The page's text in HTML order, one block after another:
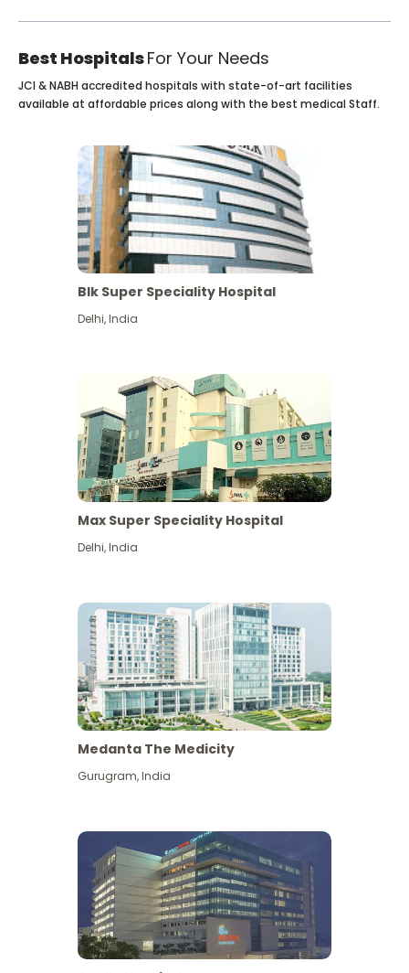
Best HospitalsFor Your Needs
JCI & NABH accredited hospitals with state-of-art facilities
available at affordable prices along with the best medical Staff.
Blk Super Speciality Hospital
Delhi,India
Max Super Speciality Hospital
Delhi,India
Medanta The Medicity
Gurugram,India